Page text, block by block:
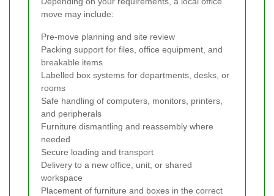
move may include:
Pre-move planning and site review
Packing support for files, office equipment, and
breakable items
Labelled box systems for departments, desks, or
rooms
Safe handling of computers, monitors, printers,
and peripherals
Furniture dismantling and reassembly where
needed
Secure loading and transport
Delivery to a new office, unit, or shared
workspace
Placement of furniture and boxes in the correct